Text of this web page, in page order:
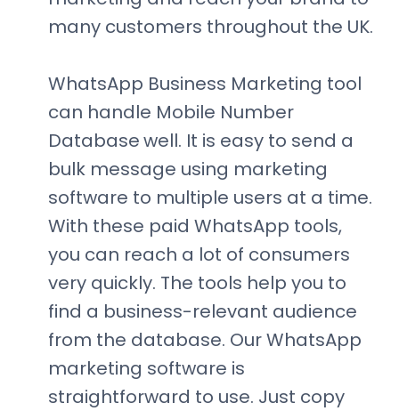
many customers throughout the UK.
WhatsApp Business Marketing tool
can handle Mobile Number
Databasewell. It is easy to send a
bulk message using marketing
software to multiple users at a time.
With these paid WhatsApp tools,
you can reach a lot of consumers
very quickly. The tools help you to
find a business-relevant audience
from the database. Our WhatsApp
marketing software is
straightforward to use. Just copy